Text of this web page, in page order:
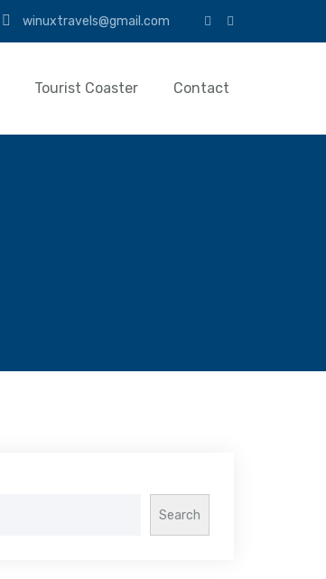
winuxtravels@gmail.com
Tourist Coaster Contact
Search